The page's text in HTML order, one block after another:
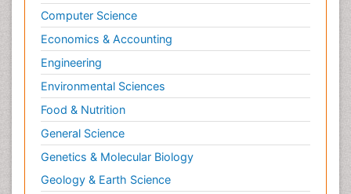
Computer Science
Economics & Accounting
Engineering
Environmental Sciences
Food & Nutrition
General Science
Genetics & Molecular Biology
Geology & Earth Science